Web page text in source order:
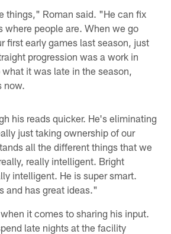
things," Roman said. "He can fix
where people are. When we go
first early games last season, just
progression was a work in
it was late in the season,
now.
his reads quicker. He's eliminating
just taking ownership of our
all the different things that we
really intelligent. Bright
intelligent. He is super smart.
and has great ideas."
it comes to sharing his input.
late nights at the facility